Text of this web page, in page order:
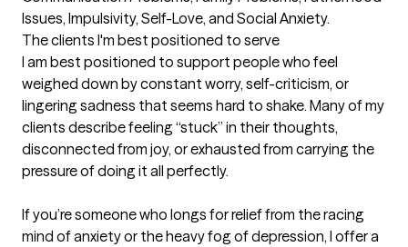
Issues, Impulsivity, Self-Love, and Social Anxiety.
The clients I'm best positioned to serve
I am best positioned to support people who feel
weighed down by constant worry, self-criticism, or
lingering sadness that seems hard to shake. Many of my
clients describe feeling “stuck” in their thoughts,
disconnected from joy, or exhausted from carrying the
pressure of doing it all perfectly.
If you’re someone who longs for relief from the racing
mind of anxiety or the heavy fog of depression, I offer a